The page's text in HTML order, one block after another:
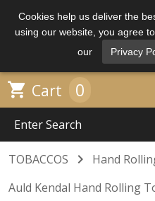
Cookies help us deliver the
using our website, you agree
our
Privacy
 Cart 0
TOBACCOS  Hand
Auld Kendal Hand Rolling